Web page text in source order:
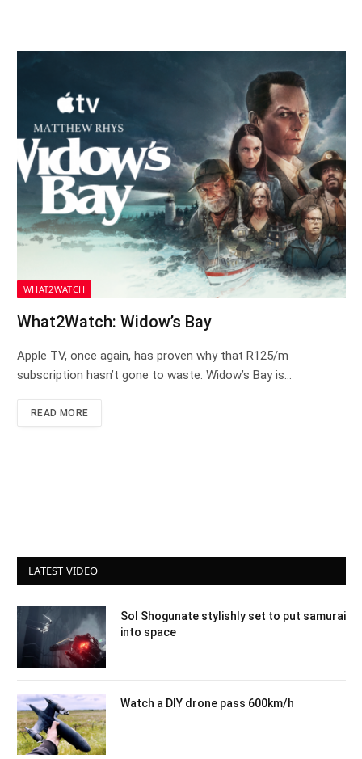
WHAT2WATCH
What2Watch: Widow’s Bay
Apple TV, once again, has proven why that R125/m
subscription hasn’t gone to waste. Widow’s Bay is…
READ MORE
LATEST VIDEO
Sol Shogunate stylishly set to put samurai
into space
Watch a DIY drone pass 600km/h